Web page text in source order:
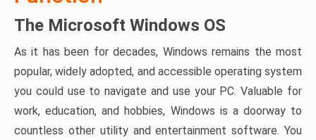
The Microsoft Windows OS
As it has been for decades, Windows remains the most
popular, widely adopted, and accessible operating system
you could use to navigate and use your PC. Valuable for
work, education, and hobbies, Windows is a doorway to
countless other utility and entertainment software. You